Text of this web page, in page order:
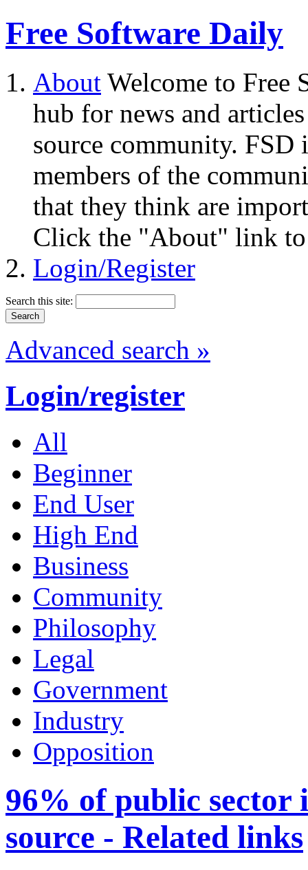
Free Software Daily
About Welcome to Free
hub for news and
source community.
members of the
that they think are
Click the "About" link to
Login/Register
Search this site:
Advanced search »
Login/register
All
Beginner
End User
High End
Business
Community
Philosophy
Legal
Government
Industry
Opposition
96% of public sector
source - Related links